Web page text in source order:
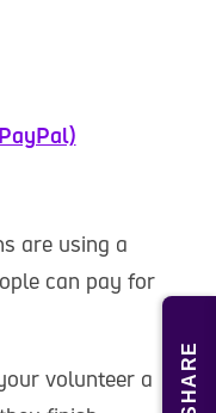
SHARE
are using a
can pay for
volunteer a